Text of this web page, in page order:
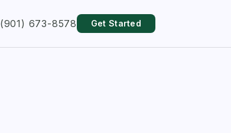
(901) 673-8578 Get Started